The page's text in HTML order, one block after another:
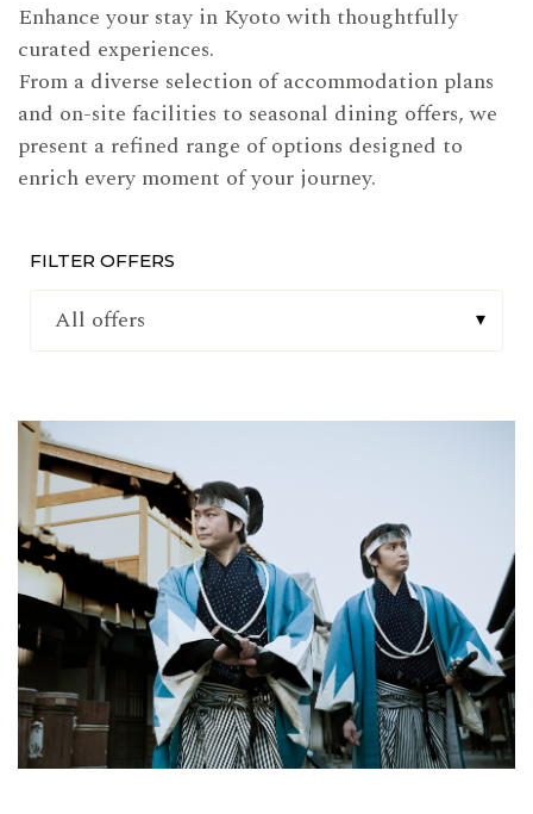
Enhance your stay in Kyoto with thoughtfully
curated experiences.
From a diverse selection of accommodation plans
and on-site facilities to seasonal dining offers, we
present a refined range of options designed to
enrich every moment of your journey.
FILTER OFFERS